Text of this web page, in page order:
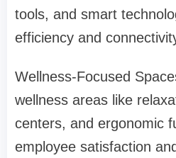
tools, and smart
efficiency and
Wellness-Focused
wellness areas like
centers, and ergonomic
employee satisfaction